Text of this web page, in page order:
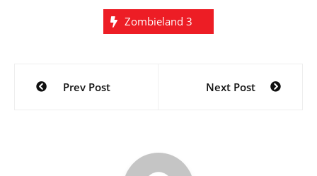
Zombieland 3
Post
navigation
Prev Post Next Post